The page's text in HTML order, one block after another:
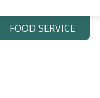
FOOD SERVICE